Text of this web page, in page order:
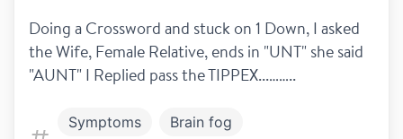
Doing a Crossword and stuck on 1 Down, I asked
the Wife, Female Relative, ends in "UNT" she said
"AUNT" I Replied pass the TIPPEX...……..
Symptoms
Brain fog